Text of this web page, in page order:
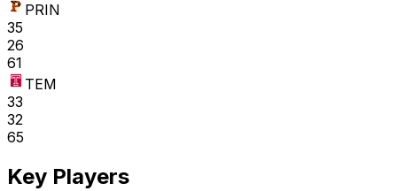
PRIN
35
26
61
TEM
33
32
65
Key Players